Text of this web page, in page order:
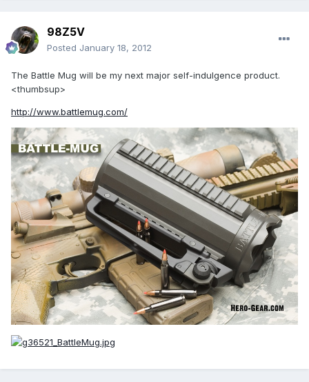
98Z5V
Posted January 18, 2012
The Battle Mug will be my next major self-indulgence product.
<thumbsup>
http://www.battlemug.com/